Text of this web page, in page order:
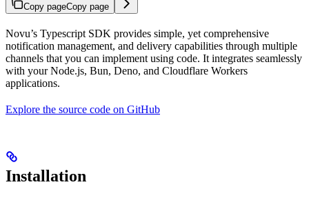
Copy pageCopy page
Novu’s Typescript SDK provides simple, yet comprehensive
notification management, and delivery capabilities through multiple
channels that you can implement using code. It integrates seamlessly
with your Node.js, Bun, Deno, and Cloudflare Workers
applications.
Explore the source code on GitHub
Installation